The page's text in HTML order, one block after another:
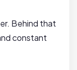
Behind that
constant